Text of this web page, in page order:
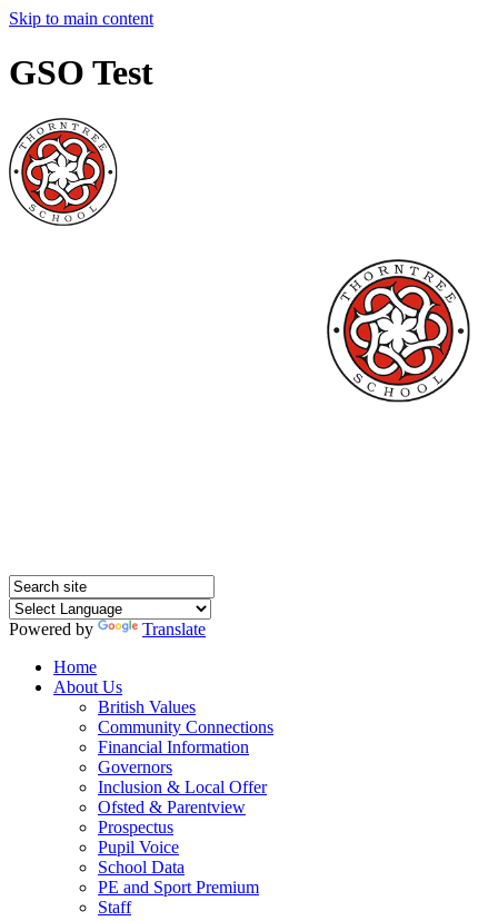
Skip to main content
GSO Test
Powered by
Translate
Home
About Us
British Values
Community Connections
Financial Information
Governors
Inclusion & Local Offer
Ofsted & Parentview
Prospectus
Pupil Voice
School Data
PE and Sport Premium
Staff